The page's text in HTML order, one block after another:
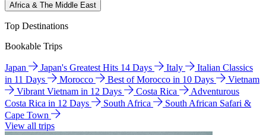
Africa & The Middle East
Top Destinations
Bookable Trips
Japan Japan's Greatest Hits 14 Days Italy
Italian Classics
in 11 Days
Morocco Best of Morocco in 10 Days
Vietnam
Vibrant Vietnam in 12 Days
Costa Rica
Adventurous
Costa Rica in 12 Days
South Africa
South African Safari &
Cape Town
View all trips